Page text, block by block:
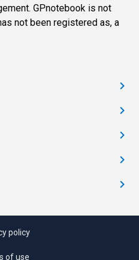
GPnotebook is not
not been registered as, a
policy
of use